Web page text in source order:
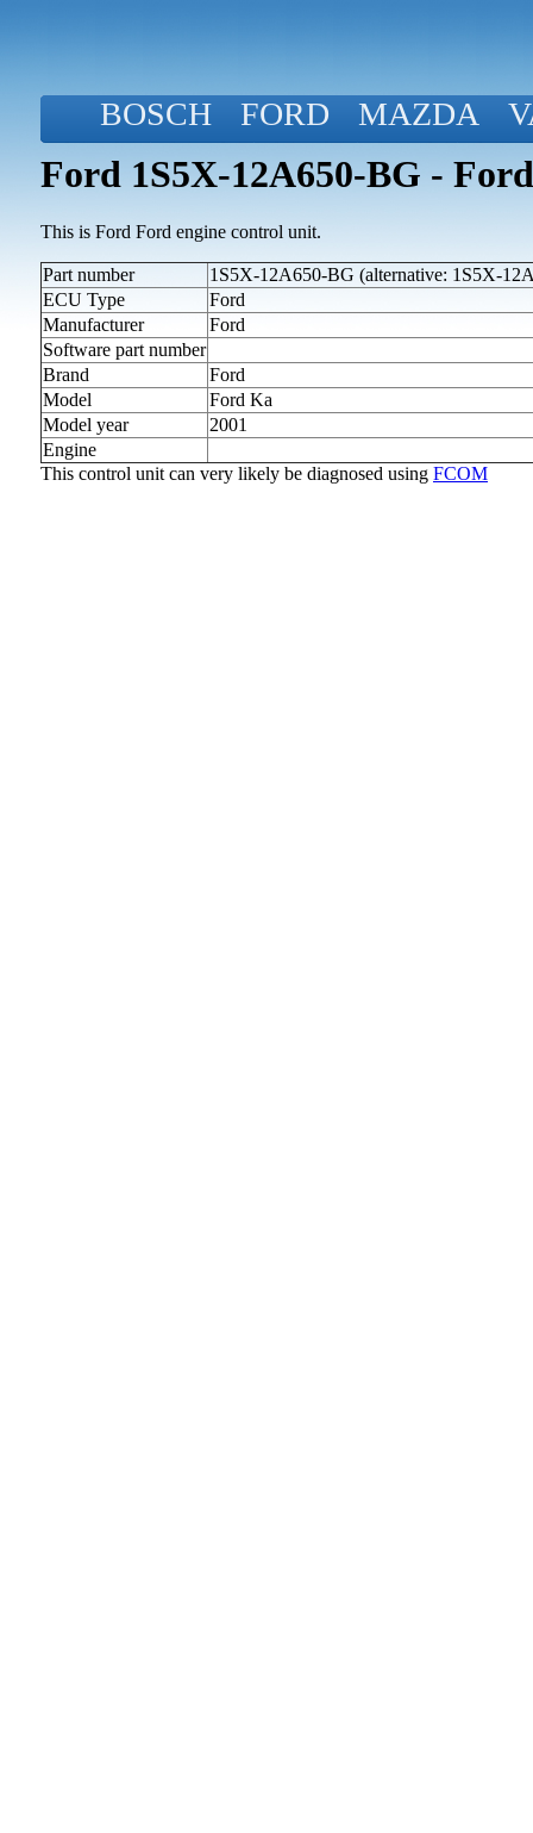
BOSCH FORD MAZDA
Ford 1S5X-12A650-BG -
This is Ford Ford engine control unit.
Part number
1S5X-12A650-BG (alternative: 1S5X-
ECU Type
Ford
Manufacturer
Ford
Software part number
Brand
Ford
Model
Ford Ka
Model year
2001
Engine
This control unit can very likely be diagnosed using FCOM